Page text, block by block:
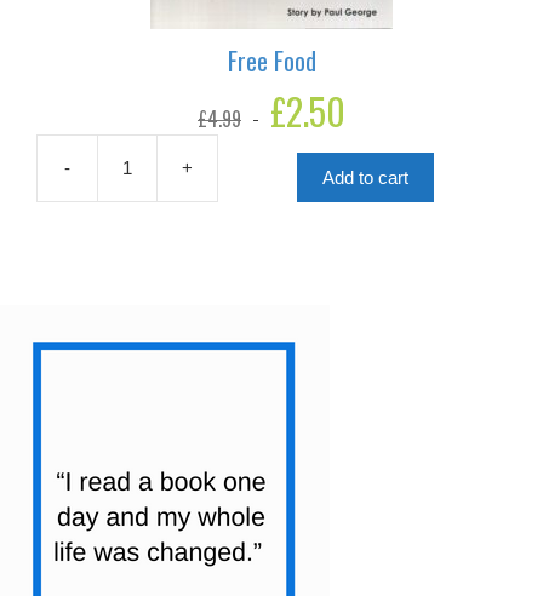
Free Food
£4.99
Original
price
£2.50
is:
£2.50.
-
Food
+ Add to cart